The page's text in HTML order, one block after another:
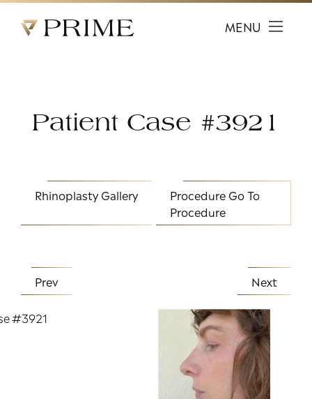
Prime Facial Plastic Surgery logo
MENU
Patient Case #3921
Rhinoplasty Gallery Procedure Go To
Procedure
Prev Next